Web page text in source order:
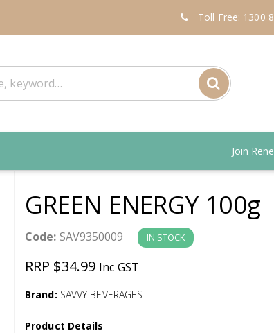
Toll Free: 1300
Join
GREEN ENERGY 100g
Code: SAV9350009 IN STOCK
RRP $34.99 Inc GST
Brand: SAVVY BEVERAGES
Product Details